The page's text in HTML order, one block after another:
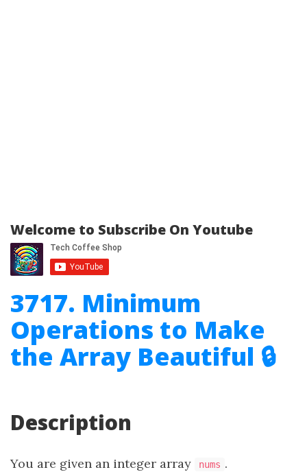
Welcome to Subscribe On Youtube
3717. Minimum
Operations to Make
the Array Beautiful 🔒
Description
You are given an integer array nums .